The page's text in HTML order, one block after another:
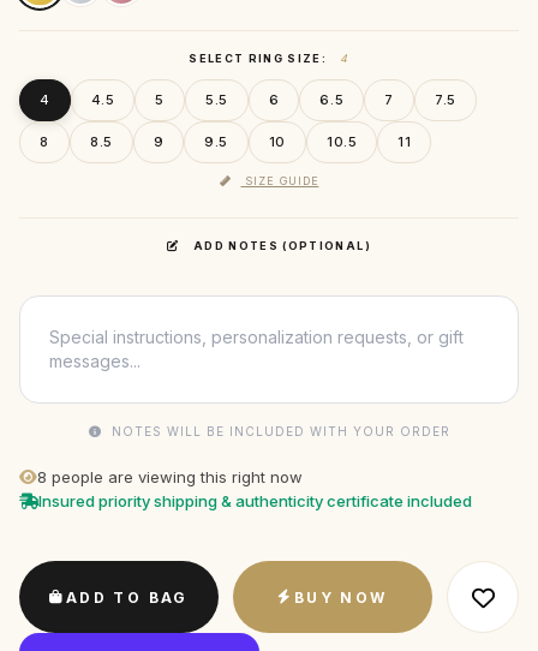
SELECT RING SIZE: 4
4 4.5 5 5.5 6 6.5 7 7.5
8 8.5 9 9.5 10 10.5 11
SIZE GUIDE
ADD NOTES (OPTIONAL)
NOTES WILL BE INCLUDED WITH YOUR ORDER
8 people are viewing this right now
Insured priority shipping & authenticity certificate included
ADD TO BAG BUY NOW